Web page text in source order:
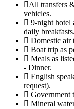
All transfers
vehicles.
9-night hotel
daily breakfasts.
Domestic air
Boat trip as
Meals as
- Dinner.
English
request).
Government
Mineral